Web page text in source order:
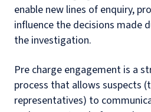
enable new lines of enquiry,
influence the decisions made
the investigation.
Pre charge engagement is a
process that allows suspects
representatives) to